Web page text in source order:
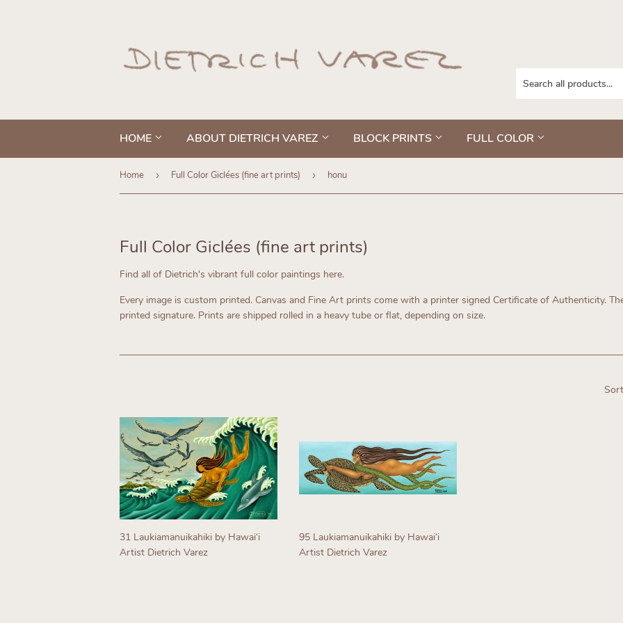
HOME ABOUT DIETRICH VAREZ BLOCK PRINTS FULL COLOR
Home › Full Color Giclées (fine art prints) › honu
Full Color Giclées (fine art prints)
Find all of Dietrich's vibrant full color paintings here.
Every image is custom printed. Canvas and Fine Art prints come with a printer signed Certificate of Authenticity.
printed signature. Prints are shipped rolled in a heavy tube or flat, depending on size.
31 Laukiamanuikahiki by Hawaiʻi
Artist Dietrich Varez
95 Laukiamanuikahiki by Hawaiʻi
Artist Dietrich Varez